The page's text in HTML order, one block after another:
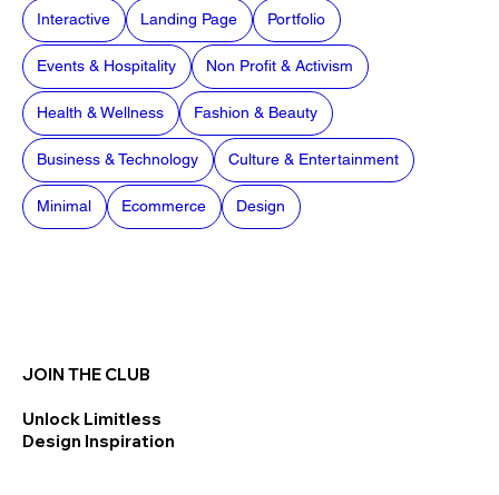
Interactive Landing Page Portfolio
Events & Hospitality Non Profit & Activism
Health & Wellness Fashion & Beauty
Business & Technology Culture & Entertainment
Minimal Ecommerce Design
JOIN THE CLUB
Unlock Limitless
Design Inspiration